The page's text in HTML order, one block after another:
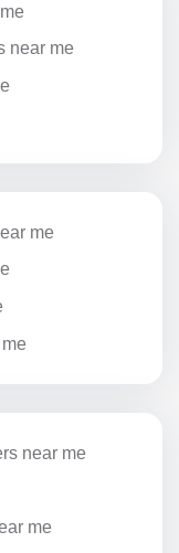
near me
me
near me
me